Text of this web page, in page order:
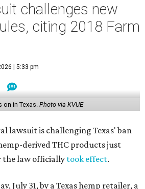
challenges new
citing 2018 Farm
| 5:33 pm
on in Texas. Photo via KVUE
lawsuit is challenging Texas' ban
derived THC products just
the law officiallytook effect.
July 31, by a Texas hemp retailer, a